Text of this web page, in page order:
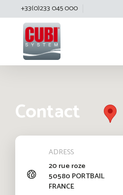
+33(0)233 045 000
Contact
ADRESS
20 rue roze
50580 PORTBAIL
FRANCE